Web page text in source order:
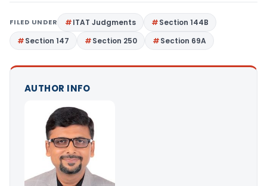
FILED UNDER ITAT Judgments
Section 144B
Section 147
Section 250 Section 69A
AUTHOR INFO